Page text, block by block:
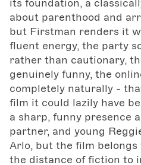
its foundation, a
about parenthood and
but Firstman renders it
fluent energy, the party
rather than cautionary,
genuinely funny, the
completely naturally -
film it could lazily have
a sharp, funny presence
partner, and young
Arlo, but the film
the distance of fiction to